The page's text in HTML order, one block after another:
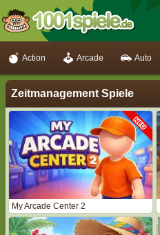
Action Arcade Auto
Zeitmanagement Spiele
My Arcade Center 2